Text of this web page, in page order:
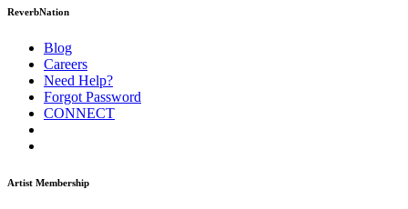
ReverbNation
Blog
Careers
Need Help?
Forgot Password
CONNECT
Artist Membership